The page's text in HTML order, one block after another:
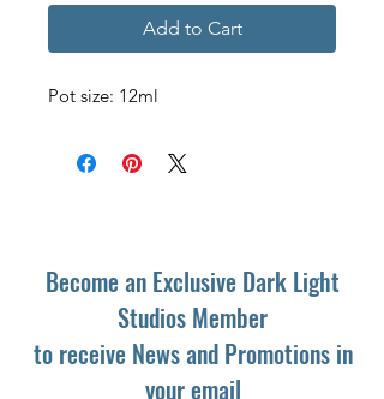
Add to Cart
Pot size: 12ml
Become an Exclusive Dark Light
Studios Member
to receive News and Promotions in
your email